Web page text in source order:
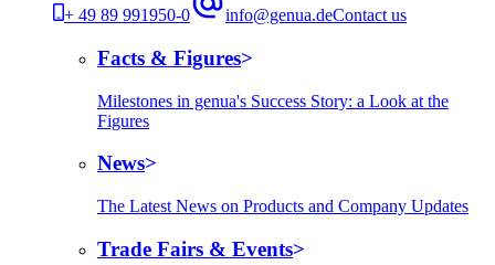
+ 49 89 991950-0 info@genua.deContact us
Facts & Figures
Milestones in genua's Success Story: a Look at the
Figures
News
The Latest News on Products and Company Updates
Trade Fairs & Events